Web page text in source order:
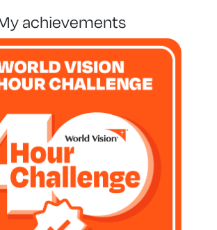
my achievements